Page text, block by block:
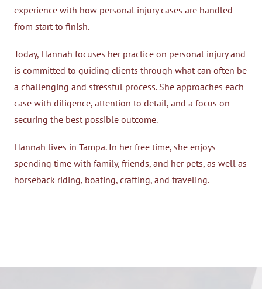
experience with how personal injury cases are handled
from start to finish.
Today, Hannah focuses her practice on personal injury and
is committed to guiding clients through what can often be
a challenging and stressful process. She approaches each
case with diligence, attention to detail, and a focus on
securing the best possible outcome.
Hannah lives in Tampa. In her free time, she enjoys
spending time with family, friends, and her pets, as well as
horseback riding, boating, crafting, and traveling.